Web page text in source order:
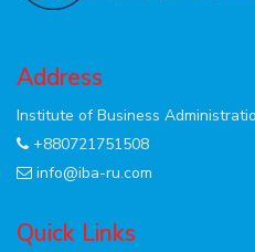
Address
Institute of Business
+880721751508
info@iba-ru.com
Quick Links